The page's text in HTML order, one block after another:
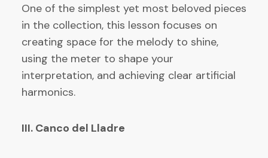
One of the simplest yet most beloved pieces
in the collection, this lesson focuses on
creating space for the melody to shine,
using the meter to shape your
interpretation, and achieving clear artificial
harmonics.
III. Canco del Lladre